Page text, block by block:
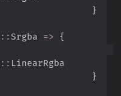
}
:: Srgba => {
::
}